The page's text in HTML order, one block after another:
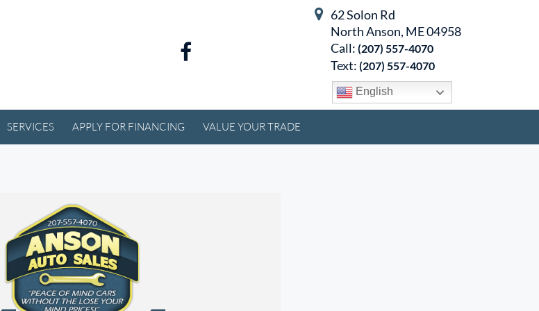
English
62 Solon Rd
North Anson, ME 04958
Call: (207) 557-4070
Text: (207) 557-4070
SERVICES APPLY FOR FINANCING VALUE YOUR TRADE